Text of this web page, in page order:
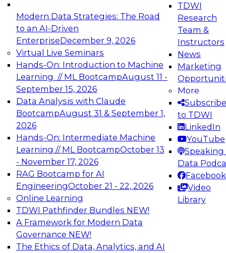
Modern Data Strategies: The Road
to an AI-Driven
EnterpriseDecember 9, 2026
Virtual Live Seminars
Hands-On: Introduction to Machine
Learning // ML BootcampAugust 11 -
September 15, 2026
Data Analysis with Claude
BootcampAugust 31 & September 1,
2026
Hands-On: Intermediate Machine
Learning // ML BootcampOctober 13
- November 17, 2026
RAG Bootcamp for AI
EngineeringOctober 21 - 22, 2026
Online Learning
TDWI Pathfinder Bundles NEW!
A Framework for Modern Data
Governance NEW!
The Ethics of Data, Analytics, and AI
TDWI
Research
Team &
Instructors
News
Marketing
More
Subscribe
to TDWI
LinkedIn
YouTube
Speaking
Data
Facebook
Video
Library
Expert Panel: Engineering the Future:
Architecting Scalable Data Platforms for AI and
Analytics
Join this Expert Panel to learn how to take
advantage of innovations in modern data
architecture.
December 7, 2026
TDWI On-Demand Webinars on
Data Management, Analytics, &
AI